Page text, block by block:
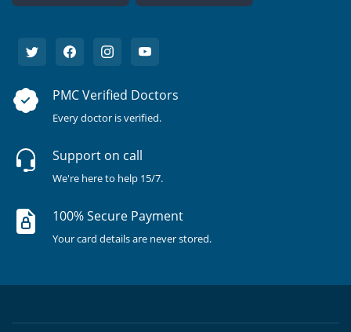
PMC Verified Doctors
Every doctor is verified.
Support on call
We're here to help 15/7.
100% Secure Payment
Your card details are never stored.